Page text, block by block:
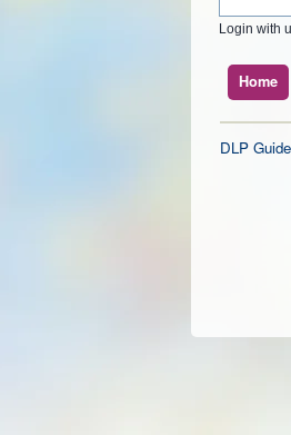
Login with
Home
DLP